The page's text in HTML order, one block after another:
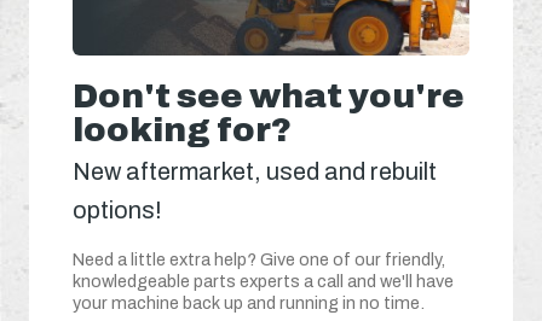
Don't see what you're
looking for?
New aftermarket, used and rebuilt
options!
Need a little extra help? Give one of our friendly,
knowledgeable parts experts a call and we'll have
your machine back up and running in no time.